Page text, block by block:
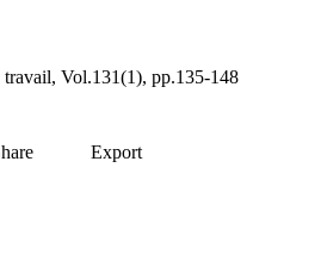
Vol.131(1), pp.135-148
Export